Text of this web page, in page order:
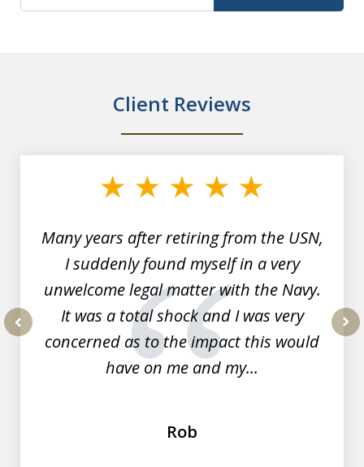
Client Reviews
Many years after retiring from the USN,
I suddenly found myself in a very
unwelcome legal matter with the Navy.
It was a total shock and I was very
concerned as to the impact this would
have on me and my...
Rob